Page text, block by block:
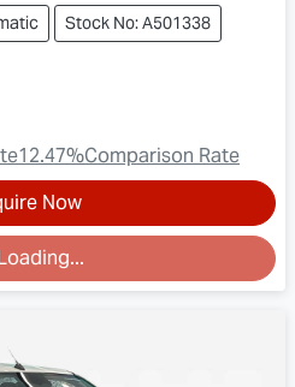
Stock No: A501338
12.47%Comparison Rate
Now